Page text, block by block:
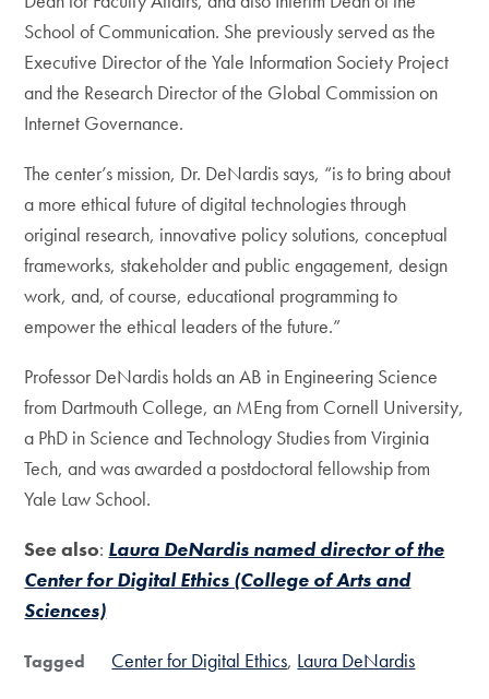
School of Communication. She previously served as the
Executive Director of the Yale Information Society Project
and the Research Director of the Global Commission on
Internet Governance.
The center’s mission, Dr. DeNardis says, “is to bring about
a more ethical future of digital technologies through
original research, innovative policy solutions, conceptual
frameworks, stakeholder and public engagement, design
work, and, of course, educational programming to
empower the ethical leaders of the future.”
Professor DeNardis holds an AB in Engineering Science
from Dartmouth College, an MEng from Cornell University,
a PhD in Science and Technology Studies from Virginia
Tech, and was awarded a postdoctoral fellowship from
Yale Law School.
See also: Laura DeNardis named director of the
Center for Digital Ethics (College of Arts and
Sciences)
Tagged Center for Digital Ethics Laura DeNardis